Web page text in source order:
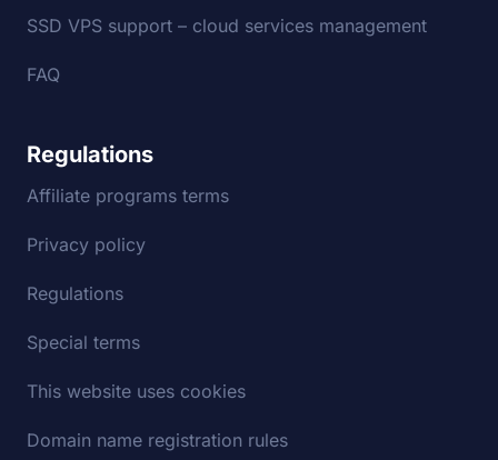
SSD VPS support – cloud services management
FAQ
Regulations
Affiliate programs terms
Privacy policy
Regulations
Special terms
This website uses cookies
Domain name registration rules